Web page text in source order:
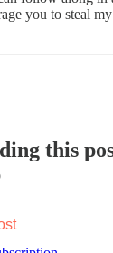
you to steal
this